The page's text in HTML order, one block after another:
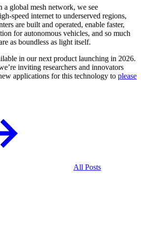
a global mesh network, we see
speed internet to underserved regions,
are built and operated, enable faster,
for autonomous vehicles, and so much
as boundless as light itself.
in our next product launching in 2026.
inviting researchers and innovators
applications for this technology to please
All Posts